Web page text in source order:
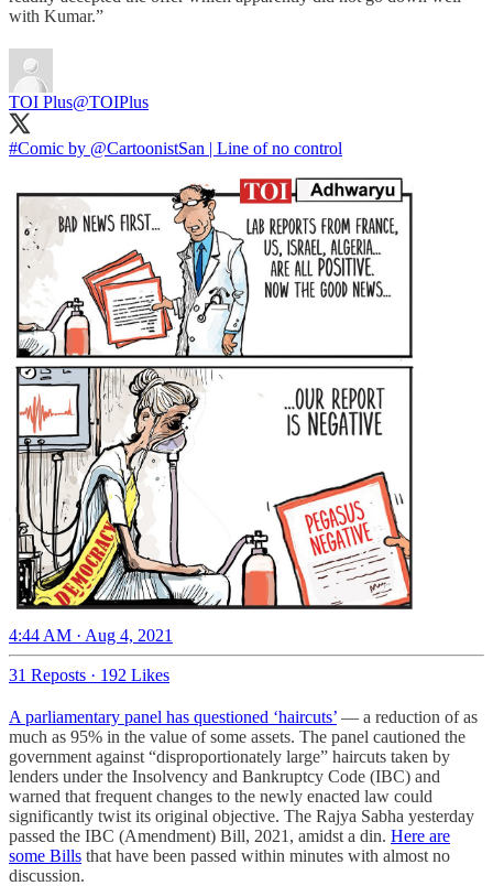
with Kumar.”
TOI Plus@TOIPlus
#Comic by @CartoonistSan | Line of no control
4:44 AM · Aug 4, 2021
31 Reposts · 192 Likes
A parliamentary panel has questioned ‘haircuts’ ― a reduction of as
much as 95% in the value of some assets. The panel cautioned the
government against “disproportionately large” haircuts taken by
lenders under the Insolvency and Bankruptcy Code (IBC) and
warned that frequent changes to the newly enacted law could
significantly twist its original objective. The Rajya Sabha yesterday
passed the IBC (Amendment) Bill, 2021, amidst a din. Here are
some Bills that have been passed within minutes with almost no
discussion.